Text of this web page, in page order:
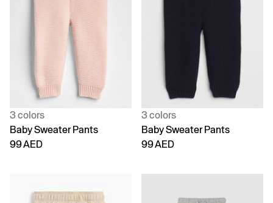
3 colors
Baby Sweater Pants
99 AED
3 colors
Baby Sweater Pants
99 AED